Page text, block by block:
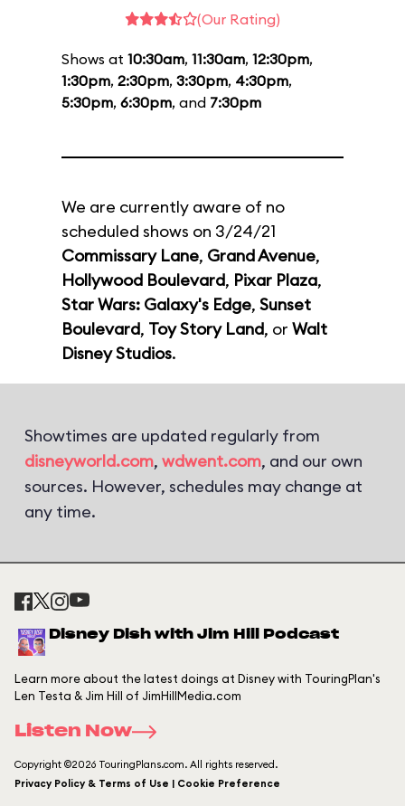
(Our Rating)
Shows at 10:30am, 11:30am, 12:30pm,
1:30pm, 2:30pm, 3:30pm, 4:30pm,
5:30pm, 6:30pm, and 7:30pm
We are currently aware of no
scheduled shows on 3/24/21
Commissary Lane, Grand Avenue,
Hollywood Boulevard, Pixar Plaza,
Star Wars: Galaxy's Edge, Sunset
Boulevard, Toy Story Land, or Walt
Disney Studios.
Showtimes are updated regularly from
disneyworld.com, wdwent.com, and our own
sources. However, schedules may change at
any time.
Disney Dish with Jim Hill Podcast
Learn more about the latest doings at Disney with TouringPlan's
Len Testa & Jim Hill of JimHillMedia.com
Listen Now
Copyright ©2026 TouringPlans.com. All rights reserved.
Privacy Policy & Terms of Use | Cookie Preference